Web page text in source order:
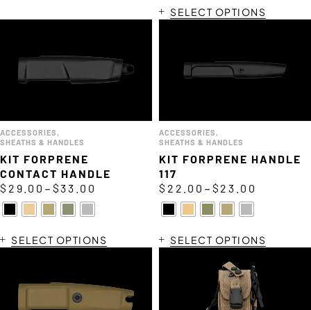
SELECT OPTIONS
ACCESSORIES ,
SHEATHS & HANDLES
KIT FORPRENE
CONTACT HANDLE
$ 29.00 – $33.00
SELECT OPTIONS
ACCESSORIES ,
SHEATHS & HANDLES
KIT FORPRENE HANDLE
117
$ 22.00 – $ 23.00
SELECT OPTIONS